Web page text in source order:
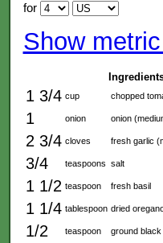
for
Show
1 3/4 cup chopped
1 onion onion
2 3/4 cloves fresh garlic
3/4 teaspoons salt
1 1/2 teaspoon fresh basil
1 1/4 tablespoon dried
1/2 teaspoon ground black